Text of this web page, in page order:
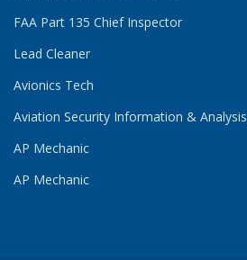
FAA Part 135 Chief Inspector
Lead Cleaner
Avionics Tech
Aviation Security Information & Analysis
AP Mechanic
AP Mechanic